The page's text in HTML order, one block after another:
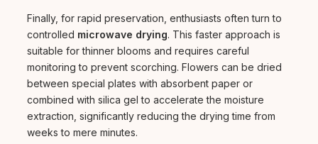
Finally, for rapid preservation, enthusiasts often turn to
controlled microwave drying. This faster approach is
suitable for thinner blooms and requires careful
monitoring to prevent scorching. Flowers can be dried
between special plates with absorbent paper or
combined with silica gel to accelerate the moisture
extraction, significantly reducing the drying time from
weeks to mere minutes.